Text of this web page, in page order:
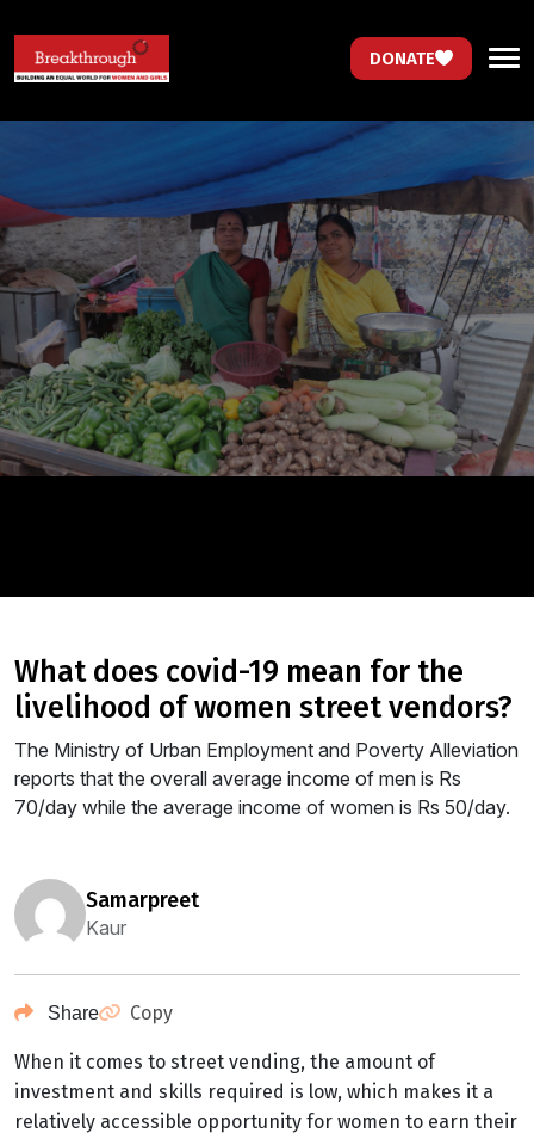
DONATE
what does covid-19 mean for the
livelihood of women street vendors?
The Ministry of Urban Employment and Poverty Alleviation
reports that the overall average income of men is Rs
70/day while the average income of women is Rs 50/day.
samarpreet
Kaur
Share Copy
When it comes to street vending, the amount of
investment and skills required is low, which makes it a
relatively accessible opportunity for women to earn their